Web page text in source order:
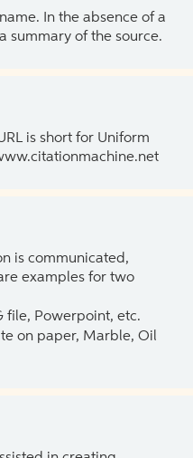
In the absence of a
summary of the source.
is short for Uniform
is communicated,
examples for two
file, Powerpoint, etc.
on paper, Marble, Oil